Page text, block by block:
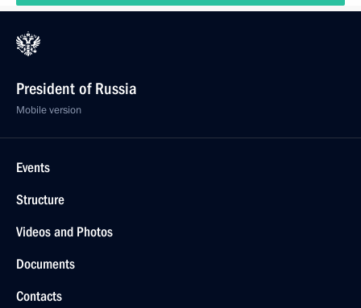
President of Russia
Mobile version
Events
Structure
Videos and Photos
Documents
Contacts